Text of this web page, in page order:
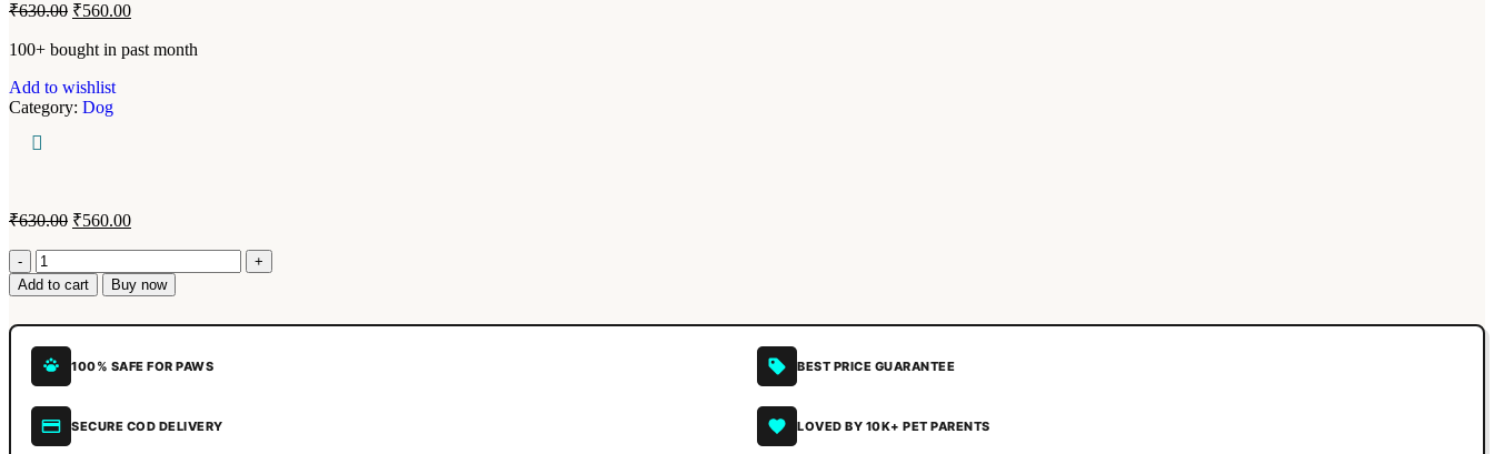
₹630.00 ₹560.00
100+ bought in past month
Add to wishlist
Category: Dog
₹630.00 ₹560.00
Add to cart Buy now
100% SAFE FOR PAWS BEST PRICE GUARANTEE
SECURE COD DELIVERY LOVED BY 10K+ PET PARENTS